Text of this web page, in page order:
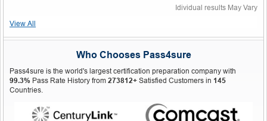
Idividual results May Vary
View All
Who Chooses Pass4sure
Pass4sure is the world's largest certification preparation company with
99.3% Pass Rate History from 273812+ Satisfied Customers in 145
Countries.